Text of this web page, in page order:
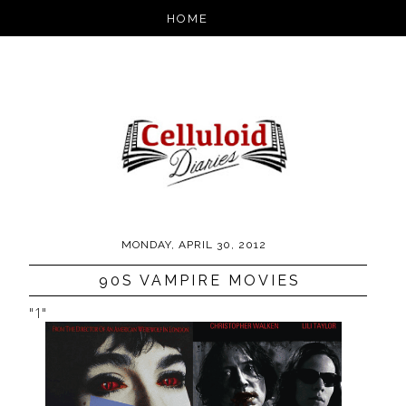
MONDAY, APRIL 30, 2012
90S VAMPIRE MOVIES
"1"